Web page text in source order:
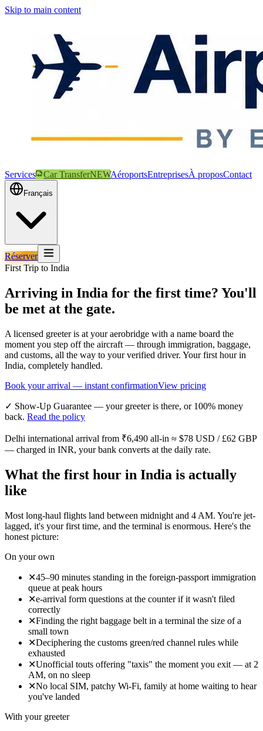
Skip to main content
Services Car TransferNEWAéroportsEntreprisesÀ proposContact
Français
Réserver
First Trip to India
Arriving in India for the first time? You'll
be met at the gate.
A licensed greeter is at your aerobridge with a name board the
moment you step off the aircraft — through immigration, baggage,
and customs, all the way to your verified driver. Your first hour in
India, completely handled.
Book your arrival — instant confirmationView pricing
✓ Show-Up Guarantee — your greeter is there, or 100% money
back. Read the policy
Delhi international arrival from ₹6,490 all-in ≈ $78 USD / £62 GBP
— charged in INR, your bank converts at the daily rate.
What the first hour in India is actually
like
Most long-haul flights land between midnight and 4 AM. You're jet-
lagged, it's your first time, and the terminal is enormous. Here's the
honest picture:
On your own
✕45–90 minutes standing in the foreign-passport immigration
queue at peak hours
✕e-arrival form questions at the counter if it wasn't filed
correctly
✕Finding the right baggage belt in a terminal the size of a
small town
✕Deciphering the customs green/red channel rules while
exhausted
✕Unofficial touts offering "taxis" the moment you exit — at 2
AM, on no sleep
✕No local SIM, patchy Wi-Fi, family at home waiting to hear
you've landed
With your greeter